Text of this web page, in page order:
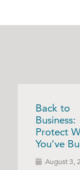
Back to
Business:
Protect
You’ve
August 3,